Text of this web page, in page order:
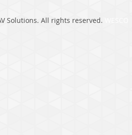
Solutions. All rights reserved.